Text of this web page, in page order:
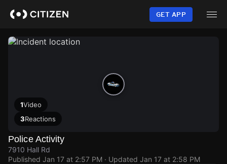
content
GET APP
1Video
3Reactions
Police Activity
7910 Hall Rd
Published Jan 17 at 2:57 PM · Updated Jan 17 at 2:58 PM